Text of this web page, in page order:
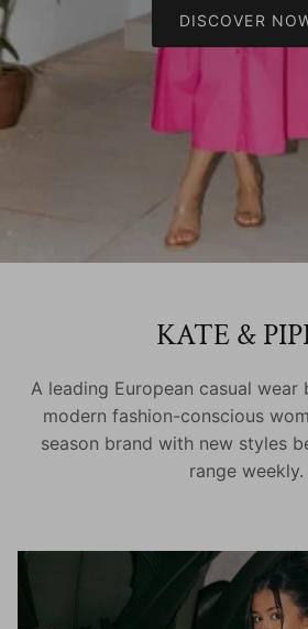
DISCOVER
KATE &
A leading European casual
modern fashion-conscious
season brand with new styles
range weekly.